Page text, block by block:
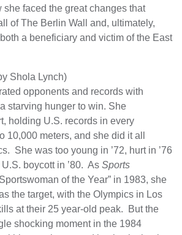
she faced the great changes that
of The Berlin Wall and, ultimately,
a beneficiary and victim of the East
Shola Lynch)
opponents and records with
starving hunger to win. She
holding U.S. records in every
10,000 meters, and she did it all
She was too young in ’72, hurt in ’76
boycott in ’80. As Sports
of the Year” in 1983, she
the target, with the Olympics in Los
at their 25 year-old peak. But the
shocking moment in the 1984